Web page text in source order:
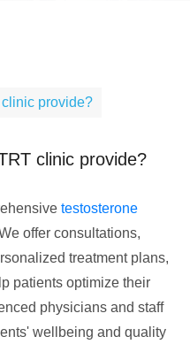
provide?
clinic provide?
testosterone
offer consultations,
treatment plans,
patients optimize their
physicians and staff
wellbeing and quality